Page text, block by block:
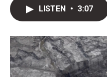
LISTEN • 3:07